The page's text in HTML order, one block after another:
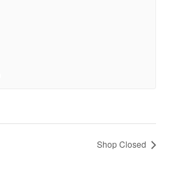
Shop Closed